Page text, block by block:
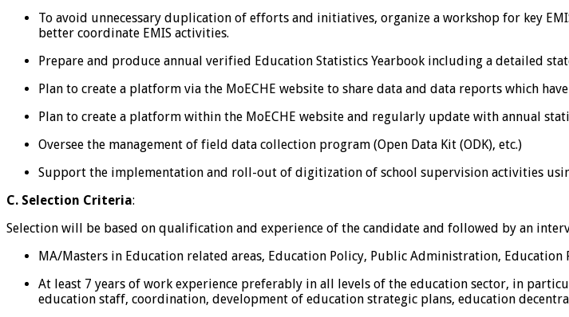
To avoid unnecessary duplication of efforts and initiatives, organize a workshop for key
better coordinate EMIS activities.
Prepare and produce annual verified Education Statistics Yearbook including a detailed
Plan to create a platform via the MoECHE website to share data and data reports which
Plan to create a platform within the MoECHE website and regularly update with annual
Oversee the management of field data collection program (Open Data Kit (ODK), etc.)
Support the implementation and roll-out of digitization of school supervision activities
C. Selection Criteria:
Selection will be based on qualification and experience of the candidate and followed by an
MA/Masters in Education related areas, Education Policy, Public Administration, Education
At least 7 years of work experience preferably in all levels of the education sector, in
education staff, coordination, development of education strategic plans, education